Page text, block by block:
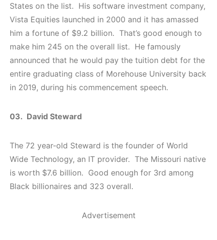
States on the list. His software investment company,
Vista Equities launched in 2000 and it has amassed
him a fortune of $9.2 billion. That’s good enough to
make him 245 on the overall list. He famously
announced that he would pay the tuition debt for the
entire graduating class of Morehouse University back
in 2019, during his commencement speech.
03. David Steward
The 72 year-old Steward is the founder of World
Wide Technology, an IT provider. The Missouri native
is worth $7.6 billion. Good enough for 3rd among
Black billionaires and 323 overall.
Advertisement